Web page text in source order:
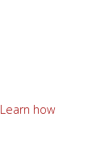
Learn how